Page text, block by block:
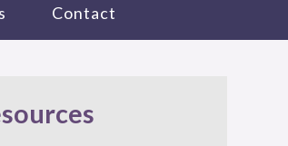
Contact